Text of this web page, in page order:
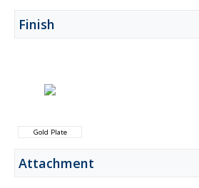
Finish
Gold Plate
Attachment